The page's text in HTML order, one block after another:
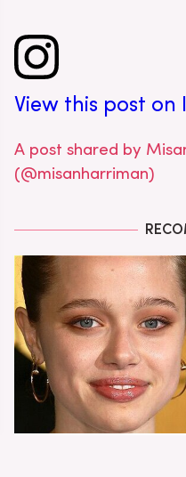
View this post on
A post shared by
(@misanharriman)